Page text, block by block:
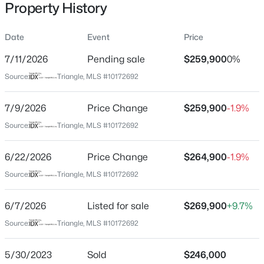
$744,900 Active
3
Beds
3
Baths
1913 2.05
Acres
15 Winter Woods Dr, Louisburg, NC 27549
New - 4 Days Ago
Street Address
City
Louisburg
North Carolina
County
Neighborhood / Subdivision
Property History
Date Event Price
7/11/2026 Pending sale $259,9000%
Source: Triangle, MLS #10172692
7/9/2026 Price Change $259,900-1.9%
Source: Triangle, MLS #10172692
6/22/2026 Price Change $264,900-1.9%
Source: Triangle, MLS #10172692
6/7/2026 Listed for sale $269,900+9.7%
Source: Triangle, MLS #10172692
5/30/2023 Sold $246,000